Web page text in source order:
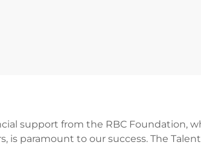
support from the RBC Foundation,
is paramount to our success. The